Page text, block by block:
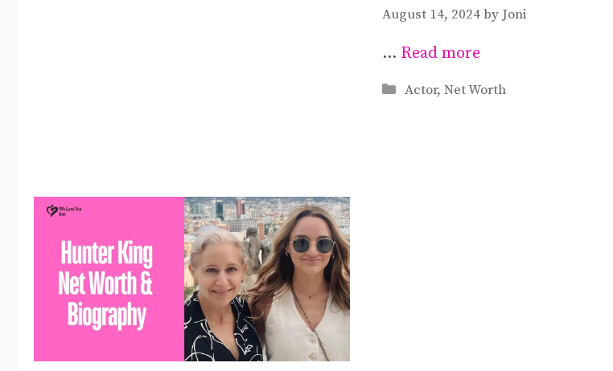
August 14, 2024by Joni
… Read more
Categories
Actor, Net Worth